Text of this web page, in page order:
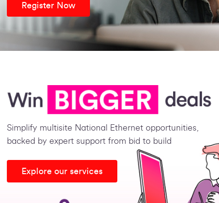
Register Now
Simplify multisite National Ethernet opportunities,
backed by expert support from bid to build
Explore our services